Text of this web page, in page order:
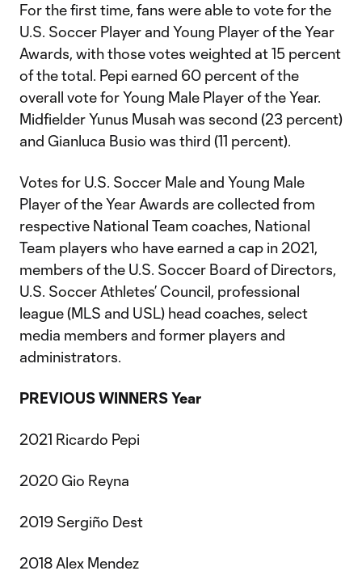
For the first time, fans were able to vote for the
U.S. Soccer Player and Young Player of the Year
Awards, with those votes weighted at 15 percent
of the total. Pepi earned 60 percent of the
overall vote for Young Male Player of the Year.
Midfielder Yunus Musah was second (23 percent)
and Gianluca Busio was third (11 percent).
Votes for U.S. Soccer Male and Young Male
Player of the Year Awards are collected from
respective National Team coaches, National
Team players who have earned a cap in 2021,
members of the U.S. Soccer Board of Directors,
U.S. Soccer Athletes’ Council, professional
league (MLS and USL) head coaches, select
media members and former players and
administrators.
PREVIOUS WINNERSYear
2021 Ricardo Pepi
2020 Gio Reyna
2019 Sergiño Dest
2018 Alex Mendez